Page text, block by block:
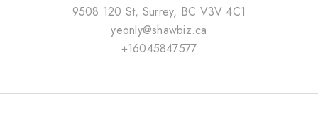
9508 120 St, Surrey, BC V3V 4C1
yeonly@shawbiz.ca
+16045847577